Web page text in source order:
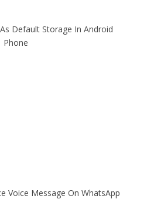
Default Storage In Android
Phone
Voice Message On WhatsApp